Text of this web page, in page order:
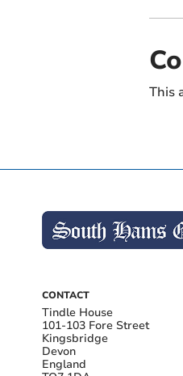
This
CONTACT
Tindle House
101-103 Fore Street
Kingsbridge
Devon
England